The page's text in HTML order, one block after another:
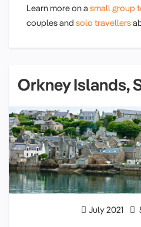
Learn more on a small group
couples and solo travellers
Orkney Islands,
July 2021